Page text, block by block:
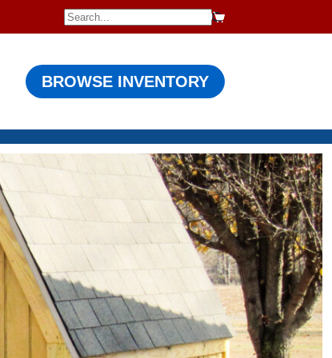
Shopping
cart
0.00
BROWSE INVENTORY